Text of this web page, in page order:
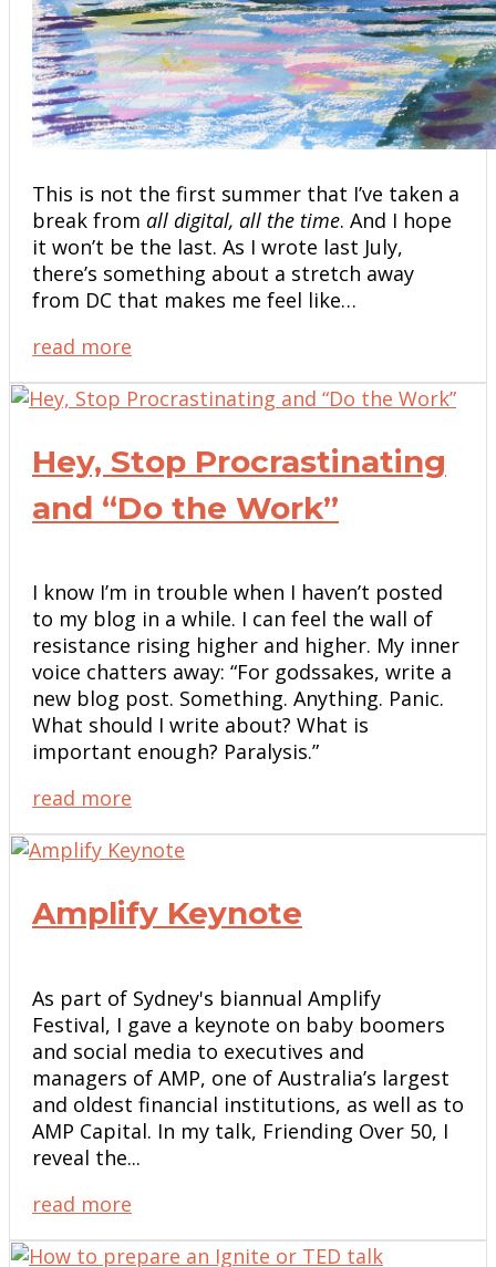
This is not the first summer that I’ve taken a
break from all digital, all the time. And I hope
it won’t be the last. As I wrote last July,
there’s something about a stretch away
from DC that makes me feel like…
read more
Hey, Stop Procrastinating
and “Do the Work”
I know I’m in trouble when I haven’t posted
to my blog in a while. I can feel the wall of
resistance rising higher and higher. My inner
voice chatters away: “For godssakes, write a
new blog post. Something. Anything. Panic.
What should I write about? What is
important enough? Paralysis.”
read more
Amplify Keynote
As part of Sydney's biannual Amplify
Festival, I gave a keynote on baby boomers
and social media to executives and
managers of AMP, one of Australia’s largest
and oldest financial institutions, as well as to
AMP Capital. In my talk, Friending Over 50, I
reveal the...
read more